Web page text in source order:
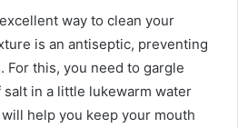
way to clean your
is an antiseptic, preventing
For this, you need to gargle
in a little lukewarm water
help you keep your mouth